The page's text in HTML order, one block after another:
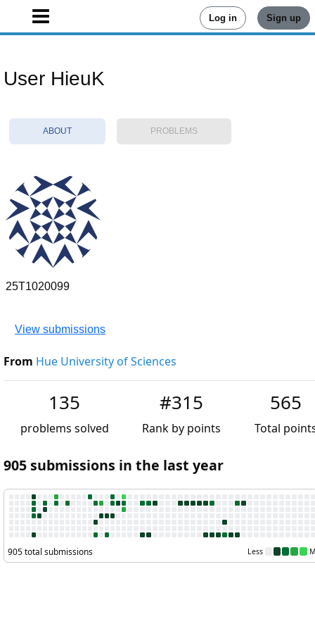
Log in Sign up
User HieuK
ABOUT PROBLEMS
25T1020099
View submissions
From Hue University of Sciences
135
problems solved
#315
Rank by points
565
Total points
905 submissions in the last year
905 total submissions More